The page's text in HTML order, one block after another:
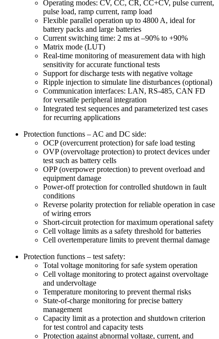
Operating modes: CV, CC, CR, CC+CV, pulse current,
pulse load, ramp current, ramp load
Flexible parallel operation up to 4800 A, ideal for
battery packs and large batteries
Current switching time: 2 ms at –90% to +90%
Matrix mode (LUT)
Real-time monitoring of measurement data with high
sensitivity for accurate functional tests
Support for discharge tests with negative voltage
Ripple injection to simulate line disturbances (optional)
Communication interfaces: LAN, RS-485, CAN FD
for versatile peripheral integration
Integrated test sequences and parameterized test cases
for recurring applications
Protection functions – AC and DC side:
OCP (overcurrent protection) for safe load testing
OVP (overvoltage protection) to protect devices under
test such as battery cells
OPP (overpower protection) to prevent overload and
equipment damage
Power-off protection for controlled shutdown in fault
conditions
Reverse polarity protection for reliable operation in case
of wiring errors
Short-circuit protection for maximum operational safety
Cell voltage limits as a safety threshold for batteries
Cell overtemperature limits to prevent thermal damage
Protection functions – test safety:
Total voltage monitoring for safe system operation
Cell voltage monitoring to protect against overvoltage
and undervoltage
Temperature monitoring to prevent thermal risks
State-of-charge monitoring for precise battery
management
Capacity limit as a protection and shutdown criterion
for test control and capacity tests
Protection against abnormal voltage, current, and